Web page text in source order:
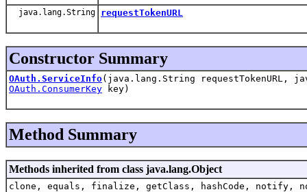
java.lang.String requestTokenURL
Constructor Summary
OAuth.ServiceInfo(java.lang.String requestTokenURL,
OAuth.ConsumerKey key)
Method Summary
Methods inherited from class java.lang.Object
clone, equals, finalize, getClass, hashCode,